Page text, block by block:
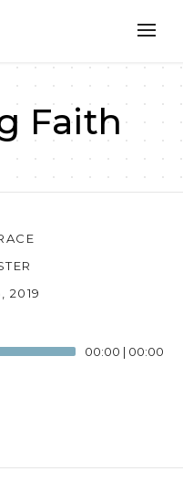
Faith
2019
00:00 | 00:00